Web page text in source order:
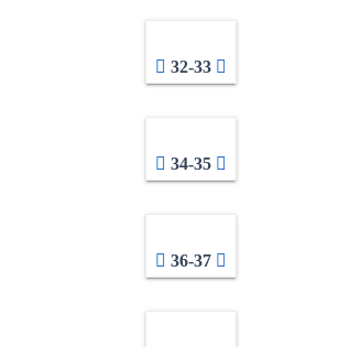
32-33
34-35
36-37